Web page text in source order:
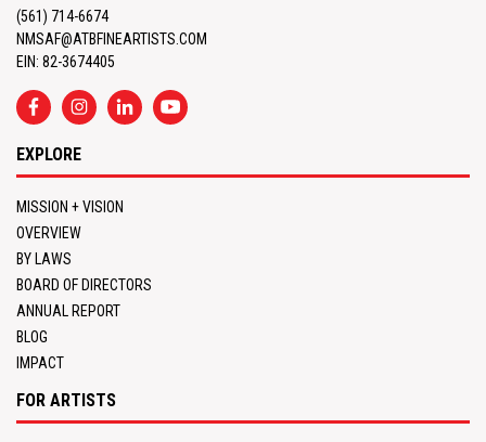
(561) 714-6674
NMSAF@ATBFINEARTISTS.COM
EIN: 82-3674405
EXPLORE
MISSION + VISION
OVERVIEW
BY LAWS
BOARD OF DIRECTORS
ANNUAL REPORT
BLOG
IMPACT
FOR ARTISTS